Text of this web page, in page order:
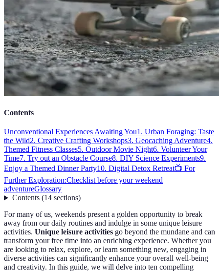
Contents
Unconventional Experiences Awaiting You1. Urban Foraging: Taste
the Wild2. Creative Crafting Workshops3. Geocaching Adventure4.
Themed Fitness Classes5. Outdoor Movie Night6. Volunteer Your
Time7. Try out an Obstacle Course8. DIY Science Experiments9.
Enjoy a Themed Dinner Party10. Digital Detox Retreat📺 For
Further Exploration:Checklist before your weekend
adventureGlossary
Contents(14 sections)
For many of us, weekends present a golden opportunity to break
away from our daily routines and indulge in some unique leisure
activities. Unique leisure activities go beyond the mundane and can
transform your free time into an enriching experience. Whether you
are looking to relax, explore, or learn something new, engaging in
diverse activities can significantly enhance your overall well-being
and creativity. In this guide, we will delve into ten compelling